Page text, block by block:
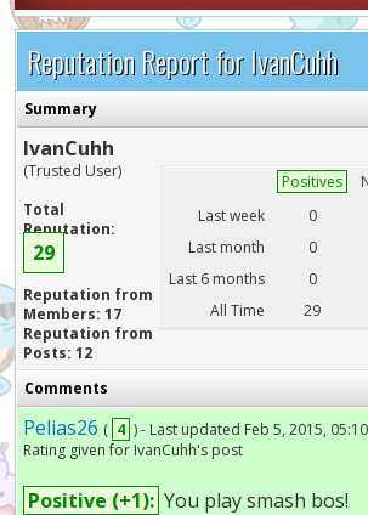
Reputation Report for IvanCuhh
Summary
IvanCuhh
(Trusted User)
Total
Reputation:
29
Reputation from
Members: 17
Reputation from
Posts: 12
Positives
Last week
0
Last month
0
Last 6 months
0
All Time
29
Comments
Pelias26 ( 4 ) - Last updated Feb 5, 2015,
Rating given for IvanCuhh's post
Positive (+1): You play smash bos!